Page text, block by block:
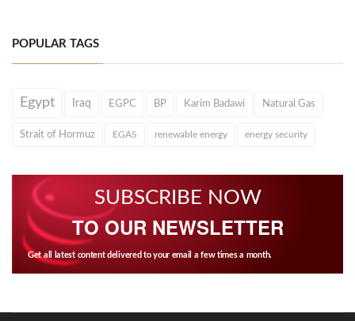
POPULAR TAGS
Egypt Iraq EGPC BP Karim Badawi Natural Gas
Strait of Hormuz EGAS renewable energy energy security
SUBSCRIBE NOW
TO OUR NEWSLETTER
Get all latest content delivered to your email a few times a month.